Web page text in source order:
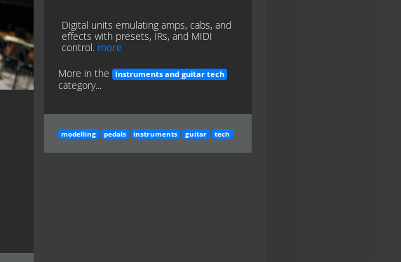
Digital units emulating amps, cabs, and
effects with presets, IRs, and MIDI
control. more
More in the
Instruments and guitar tech
category...
modelling pedals instruments guitar tech